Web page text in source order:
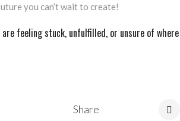
you can’t wait to create!
feeling stuck, unfulfilled, or unsure of
Share